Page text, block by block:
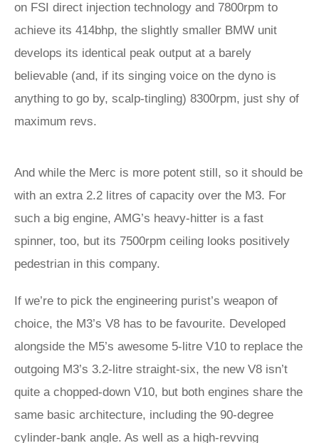
on FSI direct injection technology and 7800rpm to
achieve its 414bhp, the slightly smaller BMW unit
develops its identical peak output at a barely
believable (and, if its singing voice on the dyno is
anything to go by, scalp-tingling) 8300rpm, just shy of
maximum revs.
And while the Merc is more potent still, so it should be
with an extra 2.2 litres of capacity over the M3. For
such a big engine, AMG’s heavy-hitter is a fast
spinner, too, but its 7500rpm ceiling looks positively
pedestrian in this company.
If we’re to pick the engineering purist’s weapon of
choice, the M3’s V8 has to be favourite. Developed
alongside the M5’s awesome 5-litre V10 to replace the
outgoing M3’s 3.2-litre straight-six, the new V8 isn’t
quite a chopped-down V10, but both engines share the
same basic architecture, including the 90-degree
cylinder-bank angle. As well as a high-revving